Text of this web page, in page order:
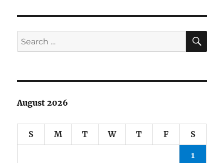
Search
for:
August 2026
S M T W T F S
1